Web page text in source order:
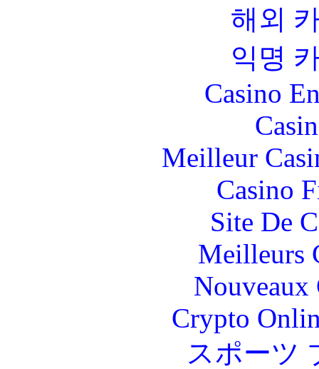
해외
익명
Casino
Meilleur
Casino
Site De
Meilleurs
Nouveaux
Crypto
スポーツ